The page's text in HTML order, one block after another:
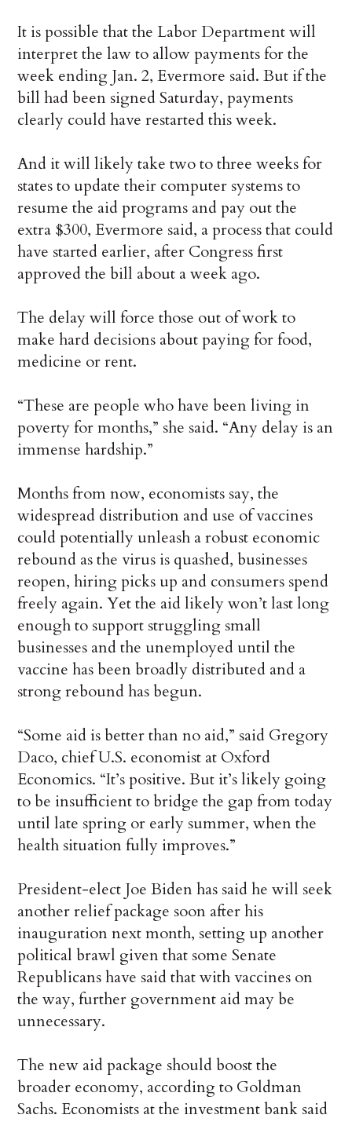
It is possible that the Labor Department will
interpret the law to allow payments for the
week ending Jan. 2, Evermore said. But if the
bill had been signed Saturday, payments
clearly could have restarted this week.
And it will likely take two to three weeks for
states to update their computer systems to
resume the aid programs and pay out the
extra $300, Evermore said, a process that could
have started earlier, after Congress first
approved the bill about a week ago.
The delay will force those out of work to
make hard decisions about paying for food,
medicine or rent.
“These are people who have been living in
poverty for months,” she said. “Any delay is an
immense hardship.”
Months from now, economists say, the
widespread distribution and use of vaccines
could potentially unleash a robust economic
rebound as the virus is quashed, businesses
reopen, hiring picks up and consumers spend
freely again. Yet the aid likely won’t last long
enough to support struggling small
businesses and the unemployed until the
vaccine has been broadly distributed and a
strong rebound has begun.
“Some aid is better than no aid,” said Gregory
Daco, chief U.S. economist at Oxford
Economics. “It’s positive. But it’s likely going
to be insufficient to bridge the gap from today
until late spring or early summer, when the
health situation fully improves.”
President-elect Joe Biden has said he will seek
another relief package soon after his
inauguration next month, setting up another
political brawl given that some Senate
Republicans have said that with vaccines on
the way, further government aid may be
unnecessary.
The new aid package should boost the
broader economy, according to Goldman
Sachs. Economists at the investment bank said